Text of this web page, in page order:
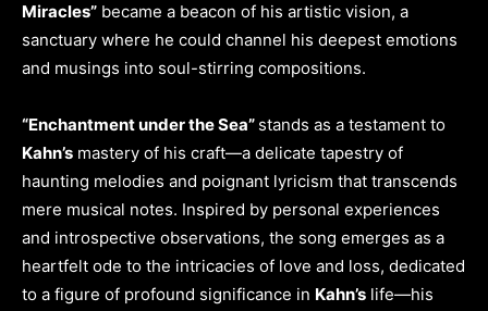
Miracles” became a beacon of his artistic vision, a
sanctuary where he could channel his deepest emotions
and musings into soul-stirring compositions.
“Enchantment under the Sea” stands as a testament to
Kahn’s mastery of his craft—a delicate tapestry of
haunting melodies and poignant lyricism that transcends
mere musical notes. Inspired by personal experiences
and introspective observations, the song emerges as a
heartfelt ode to the intricacies of love and loss, dedicated
to a figure of profound significance in Kahn’s life—his